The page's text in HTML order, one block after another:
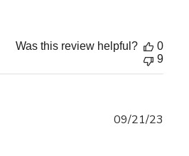
Was this review helpful?
0
9
09/21/23